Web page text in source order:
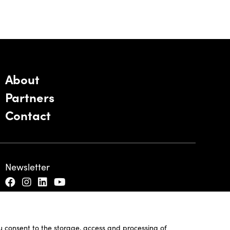
consent to the storage, access and processing of
About
Partners
Contact
Newsletter